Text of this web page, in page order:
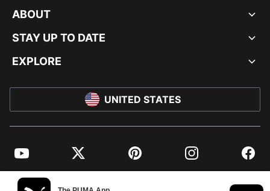
ABOUT
STAY UP TO DATE
EXPLORE
UNITED STATES
YouTube Twitter Pinterest Instagram
© PUMA NORTH AMERICA, INC.